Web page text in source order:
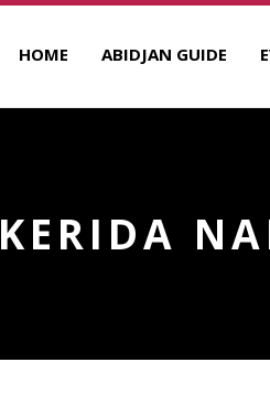
HOME ABIDJAN GUIDE
KERIDA